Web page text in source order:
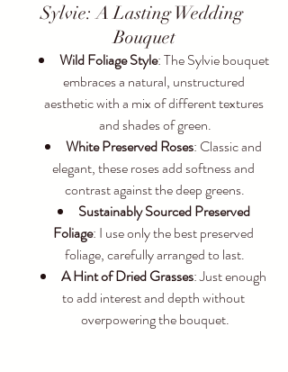
Sylvie: A Lasting Wedding
Bouquet
Wild Foliage Style: The Sylvie bouquet
embraces a natural, unstructured
aesthetic with a mix of different textures
and shades of green.
White Preserved Roses: Classic and
elegant, these roses add softness and
contrast against the deep greens.
Sustainably Sourced Preserved
Foliage: I use only the best preserved
foliage, carefully arranged to last.
A Hint of Dried Grasses: Just enough
to add interest and depth without
overpowering the bouquet.